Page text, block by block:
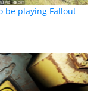
be playing Fallout